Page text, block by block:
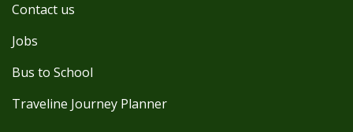
Contact us
Jobs
Bus to School
Traveline Journey Planner